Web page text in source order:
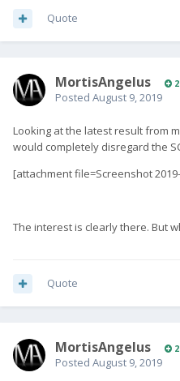
Quote
MortisAngelus 2
Posted August 9, 2019
Looking at the latest result from
would completely disregard the
[attachment file=Screenshot
The interest is clearly there. But
Quote
MortisAngelus 2
Posted August 9, 2019